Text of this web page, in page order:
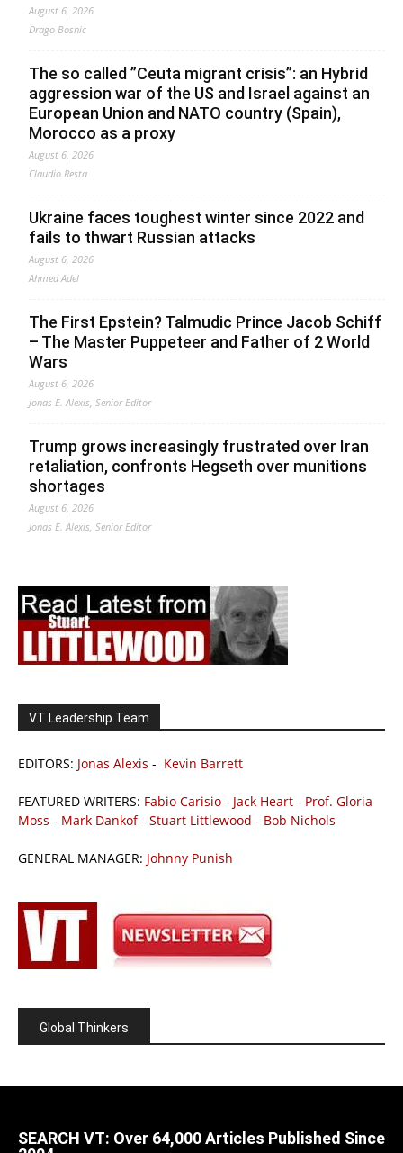
August 6, 2026
Drago Bosnic
The so called ”Ceuta migrant crisis”: an Hybrid
aggression war of the US and Israel against an
European Union and NATO country (Spain),
Morocco as a proxy
August 6, 2026
Claudio Resta
Ukraine faces toughest winter since 2022 and
fails to thwart Russian attacks
August 6, 2026
Ahmed Adel
The First Epstein? Talmudic Prince Jacob Schiff
– The Master Puppeteer and Father of 2 World
Wars
August 6, 2026
Jonas E. Alexis, Senior Editor
Trump grows increasingly frustrated over Iran
retaliation, confronts Hegseth over munitions
shortages
August 6, 2026
Jonas E. Alexis, Senior Editor
VT Leadership Team
EDITORS: Jonas Alexis - Kevin Barrett
FEATURED WRITERS: Fabio Carisio - Jack Heart - Prof. Gloria
Moss - Mark Dankof- Stuart Littlewood - Bob Nichols
GENERAL MANAGER: Johnny Punish
Global Thinkers
SEARCH VT: Over 64,000 Articles Published Since